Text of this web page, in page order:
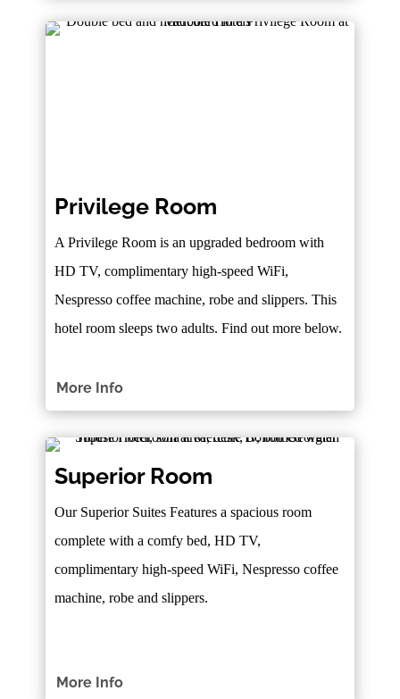
Privilege Room
A Privilege Room is an upgraded bedroom with
HD TV, complimentary high-speed WiFi,
Nespresso coffee machine, robe and slippers. This
hotel room sleeps two adults. Find out more below.
More Info
Superior Room
Our Superior Suites Features a spacious room
complete with a comfy bed, HD TV,
complimentary high-speed WiFi, Nespresso coffee
machine, robe and slippers.
More Info